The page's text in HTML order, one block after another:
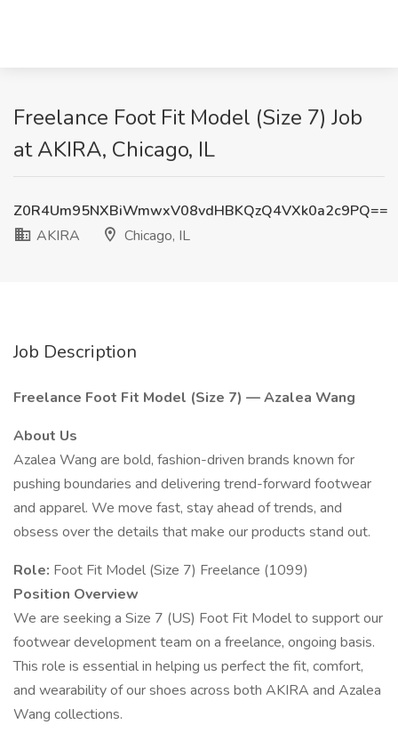
Freelance Foot Fit Model (Size 7) Job
at AKIRA, Chicago, IL
Z0R4Um95NXBiWmwxV08vdHBKQzQ4VXk0a2c9PQ==
AKIRA
Chicago, IL
Job Description
Freelance Foot Fit Model (Size 7) — Azalea Wang
About Us
Azalea Wang are bold, fashion-driven brands known for
pushing boundaries and delivering trend-forward footwear
and apparel. We move fast, stay ahead of trends, and
obsess over the details that make our products stand out.
Role: Foot Fit Model (Size 7) Freelance (1099)
Position Overview
We are seeking a Size 7 (US) Foot Fit Model to support our
footwear development team on a freelance, ongoing basis.
This role is essential in helping us perfect the fit, comfort,
and wearability of our shoes across both AKIRA and Azalea
Wang collections.